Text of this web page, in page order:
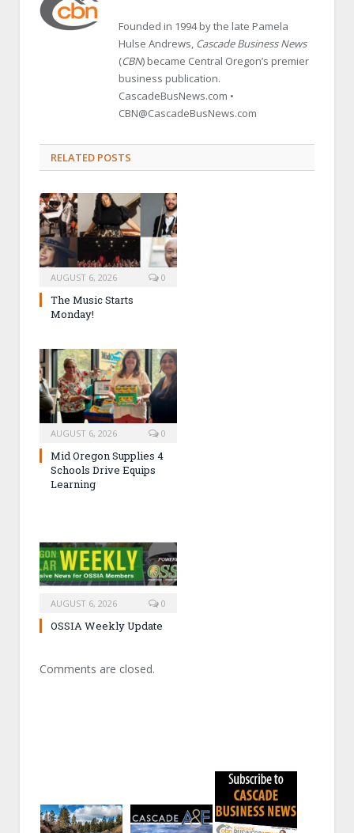
Founded in 1994 by the late Pamela
Hulse Andrews, Cascade Business News
(CBN) became Central Oregon’s premier
business publication.
CascadeBusNews.com •
CBN@CascadeBusNews.com
RELATED POSTS
AUGUST 6, 2026 0
The Music Starts
Monday!
AUGUST 6, 2026 0
Mid Oregon Supplies 4
Schools Drive Equips
Learning
AUGUST 6, 2026 0
OSSIA Weekly Update
Comments are closed.